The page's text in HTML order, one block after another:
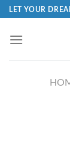
LET YOUR